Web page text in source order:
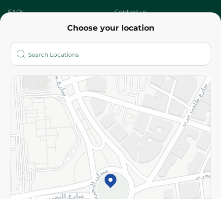
Choose your location
FAQs Contact us
Who are we?
More
Returns and Refund Terms and Conditions
Privacy Policy
Subscribe to our NewsLetter